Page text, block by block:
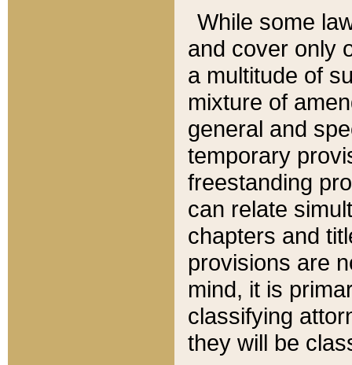
While some
and cover only
a multitude of
mixture of
general and
temporary
freestanding
can relate
chapters and
provisions are
mind, it is
classifying
they will be